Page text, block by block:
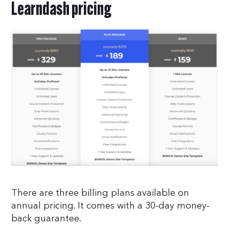
Learndash pricing
There are three billing plans available on
annual pricing. It comes with a 30-day money-
back guarantee.